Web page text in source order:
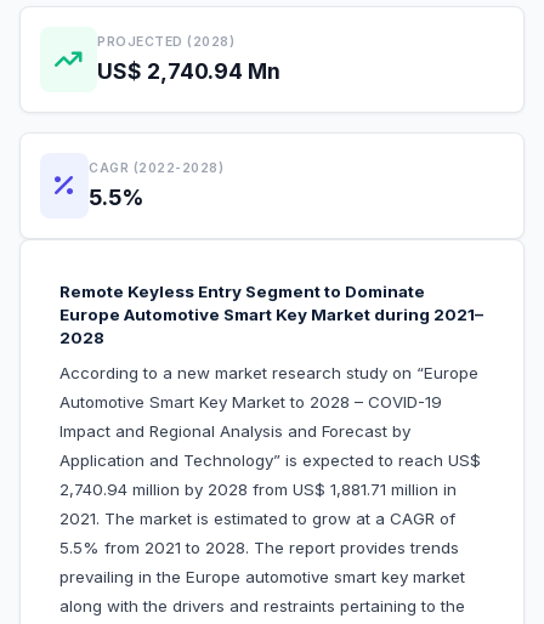
PROJECTED (2028)
US$ 2,740.94 Mn
CAGR (2022-2028)
5.5%
Remote Keyless Entry Segment to Dominate
Europe Automotive Smart Key Market during 2021–
2028
According to a new market research study on “Europe
Automotive Smart Key Market to 2028 – COVID-19
Impact and Regional Analysis and Forecast by
Application and Technology” is expected to reach US$
2,740.94 million by 2028 from US$ 1,881.71 million in
2021. The market is estimated to grow at a CAGR of
5.5% from 2021 to 2028. The report provides trends
prevailing in the Europe automotive smart key market
along with the drivers and restraints pertaining to the